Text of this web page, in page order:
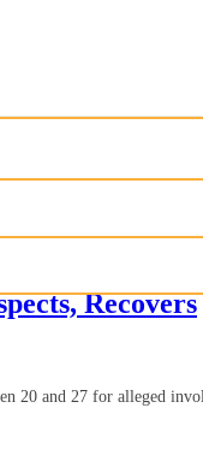
Recovers
20 and 27 for alleged